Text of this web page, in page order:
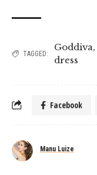
TAGGED:
Goddiva,
dress
Facebook
Manu Luize